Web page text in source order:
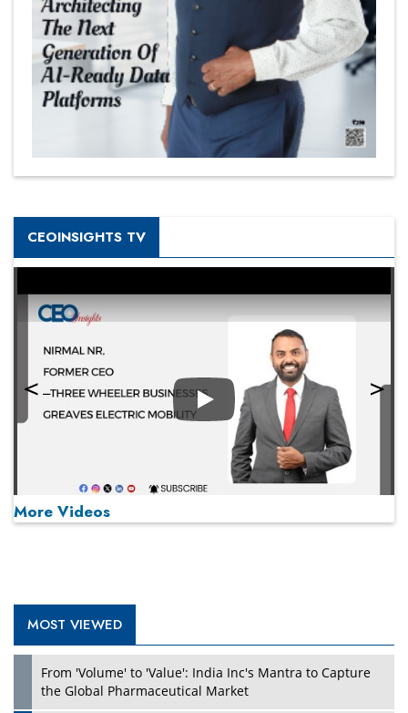
CEOINSIGHTS TV
Play
More Videos
MOST VIEWED
From 'Volume' to 'Value': India Inc's Mantra to Capture
the Global Pharmaceutical Market